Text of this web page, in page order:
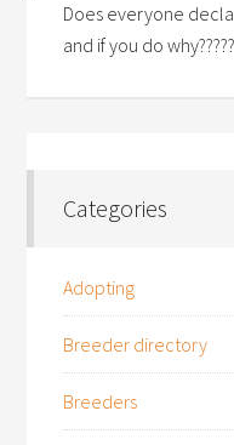
Does everyone
and if you do why?????
Categories
Adopting
Breeder directory
Breeders